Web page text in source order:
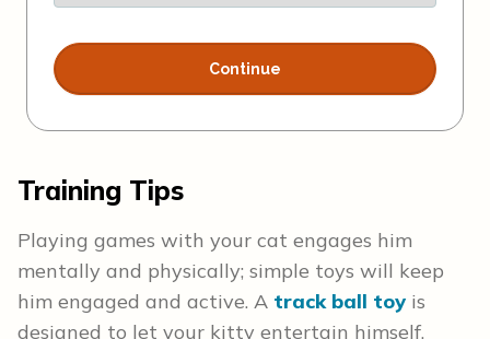
Training Tips
Playing games with your cat engages him
mentally and physically; simple toys will keep
him engaged and active. A track ball toy is
designed to let your kitty entertain himself.